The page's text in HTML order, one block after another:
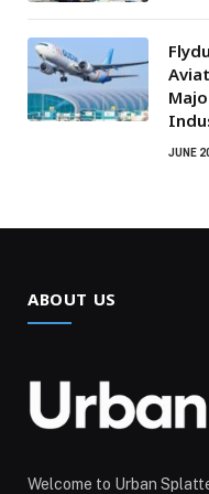
JUNE
ABOUT US
Welcome to Urban